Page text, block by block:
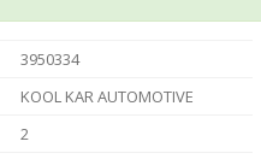
3950334
KOOL KAR AUTOMOTIVE
2